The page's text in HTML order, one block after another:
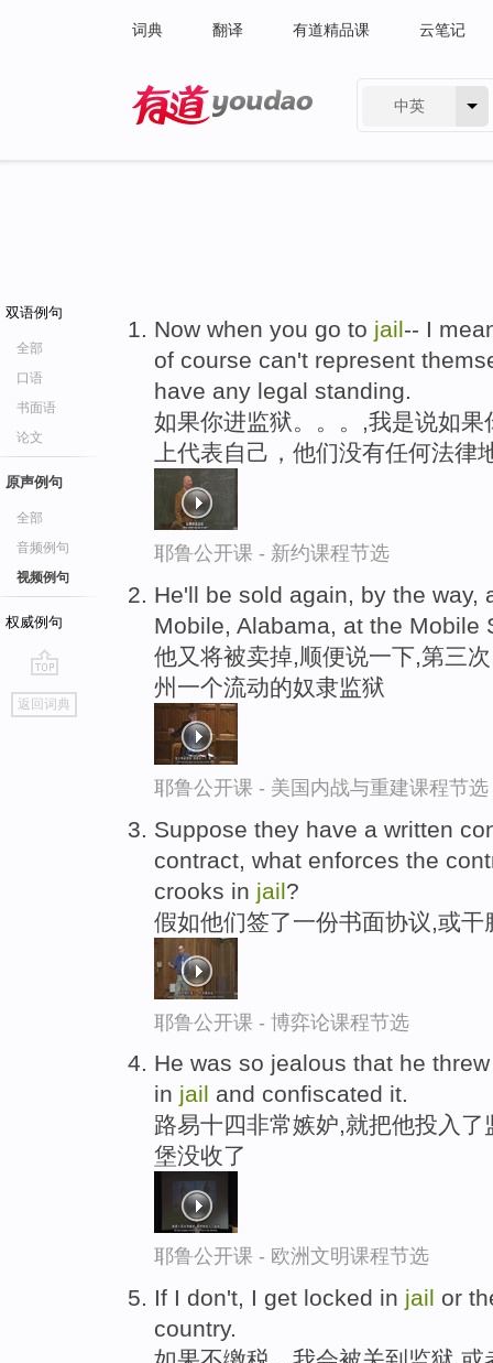
词典 翻译 有道精品课 云笔记
中英
双语例句
全部
口语
书面语
论文
原声例句
全部
音频例句
视频例句
权威例句
go
top
返回词典
Now when you go to jail-- I
of course can't represent
have any legal standing.
如果你进监狱。。。,我是说如
上代表自己，他们没有任何法律
耶鲁公开课 - 新约课程节选
He'll be sold again, by the way,
Mobile, Alabama, at the Mobile
他又将被卖掉,顺便说一下,第三
州一个流动的奴隶监狱
耶鲁公开课 - 美国内战与重建课程节选
Suppose they have a written
contract, what enforces the
crooks in jail?
假如他们签了一份书面协议,或
耶鲁公开课 - 博弈论课程节选
He was so jealous that he
in jail and confiscated it.
路易十四非常嫉妒,就把他投入
堡没收了
耶鲁公开课 - 欧洲文明课程节选
If I don't, I get locked in jail or
country.